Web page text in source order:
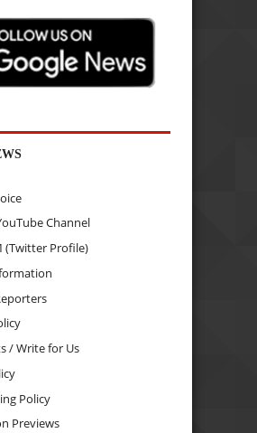
Channel
(Twitter Profile)
/ Write for Us
Policy
Previews